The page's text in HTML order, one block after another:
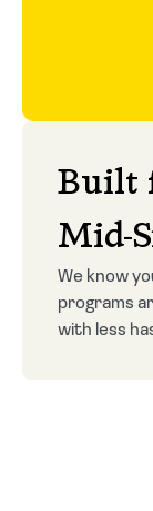
Built
Mid-
We know
programs
with less